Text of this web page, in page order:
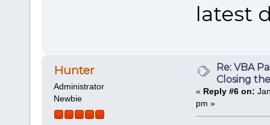
latest
Hunter
Administrator
Newbie
Re: VBA
Closing
« Reply #6 on:
pm »